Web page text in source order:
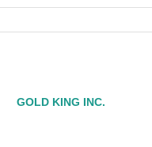
GOLD KING INC.